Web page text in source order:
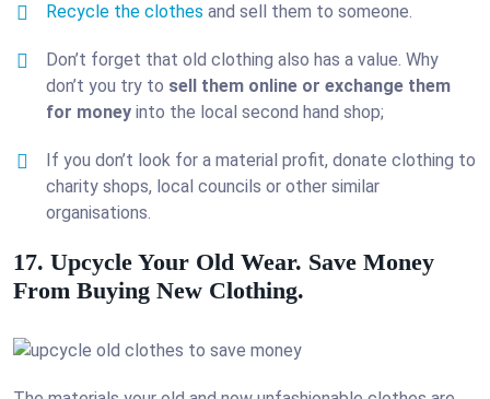
Recycle the clothes and sell them to someone.
Don’t forget that old clothing also has a value. Why
don’t you try to sell them online or exchange them
for money into the local second hand shop;
If you don’t look for a material profit, donate clothing to
charity shops, local councils or other similar
organisations.
17. Upcycle Your Old Wear. Save Money
From Buying New Clothing.